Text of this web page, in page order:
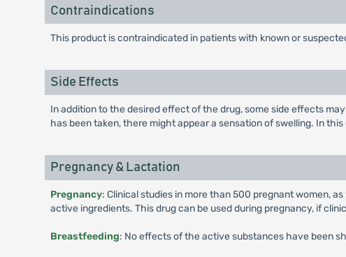
Contraindications
This product is contraindicated in patients with known or
Side Effects
In addition to the desired effect of the drug, some side effects
has been taken, there might appear a sensation of swelling. In
Pregnancy & Lactation
Pregnancy: Clinical studies in more than 500 pregnant women,
active ingredients. This drug can be used during pregnancy, if
Breastfeeding: No effects of the active substances have been